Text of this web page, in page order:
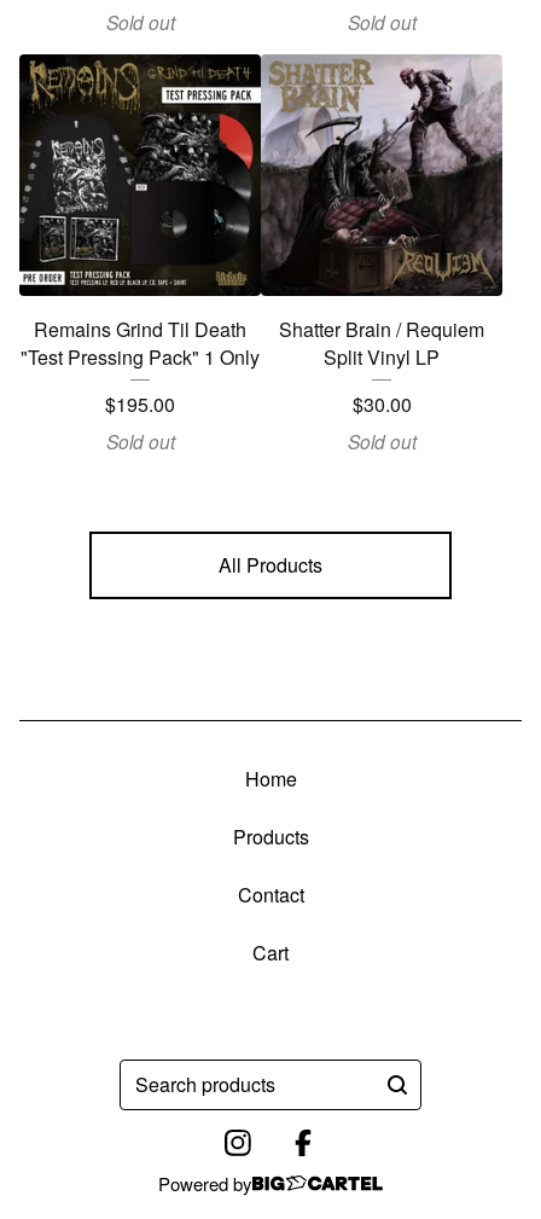
Sold out Sold out
Remains Grind Til Death
"Test Pressing Pack" 1 Only
$195.00
Sold out
Shatter Brain / Requiem
Split Vinyl LP
$30.00
Sold out
All Products
Home
Products
Contact
Cart
Search
products
Powered by